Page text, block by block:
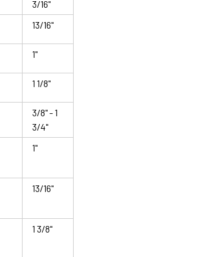
3/16"
13/16"
1"
1 1/8"
3/8" - 1
3/4"
1"
13/16"
1 3/8"